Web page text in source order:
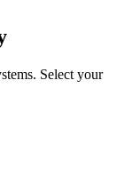
Select your